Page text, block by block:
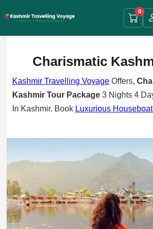
0
Charismatic
Kashmir Travelling Voyage Offers,
Kashmir Tour Package3 Nights 4
In Kashmir. Book Luxurious